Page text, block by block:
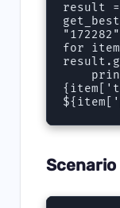
result =
for